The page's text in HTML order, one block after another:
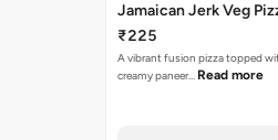
Jamaican Jerk Veg
₹225
A vibrant fusion pizza topped
creamy paneer… Read more